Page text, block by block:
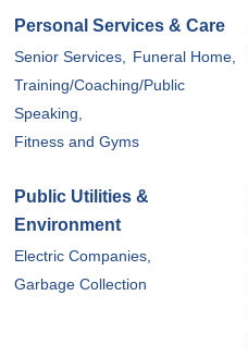
Personal Services & Care
Senior Services, Funeral Home,
Training/Coaching/Public
Speaking,
Fitness and Gyms
Public Utilities &
Environment
Electric Companies,
Garbage Collection